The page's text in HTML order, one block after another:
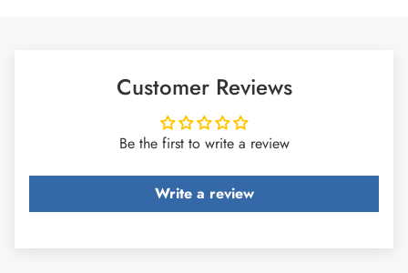
Customer Reviews
Be the first to write a review
Write a review